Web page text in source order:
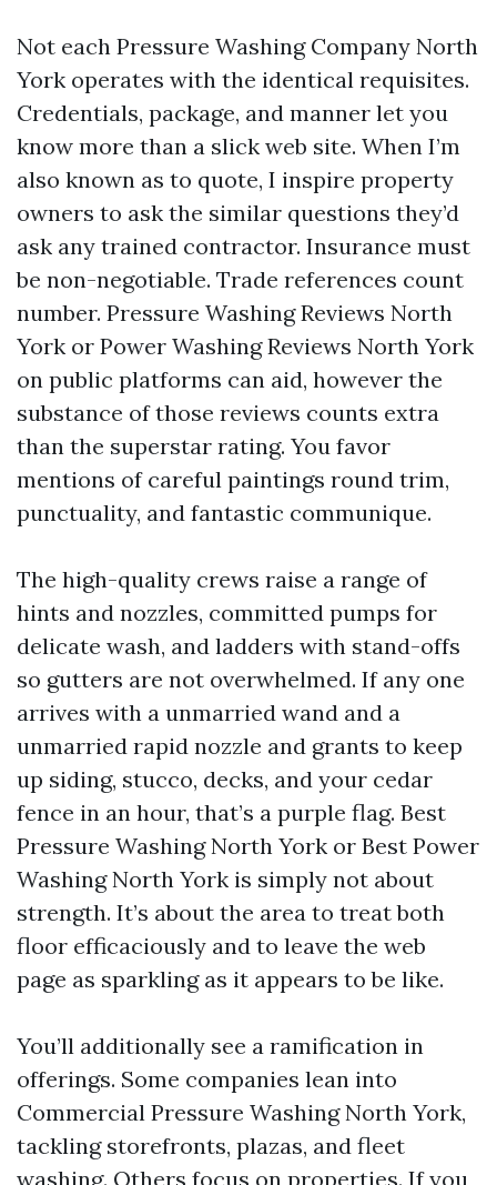
Not each Pressure Washing Company North
York operates with the identical requisites.
Credentials, package, and manner let you
know more than a slick web site. When I’m
also known as to quote, I inspire property
owners to ask the similar questions they’d
ask any trained contractor. Insurance must
be non-negotiable. Trade references count
number. Pressure Washing Reviews North
York or Power Washing Reviews North York
on public platforms can aid, however the
substance of those reviews counts extra
than the superstar rating. You favor
mentions of careful paintings round trim,
punctuality, and fantastic communique.
The high-quality crews raise a range of
hints and nozzles, committed pumps for
delicate wash, and ladders with stand-offs
so gutters are not overwhelmed. If any one
arrives with a unmarried wand and a
unmarried rapid nozzle and grants to keep
up siding, stucco, decks, and your cedar
fence in an hour, that’s a purple flag. Best
Pressure Washing North York or Best Power
Washing North York is simply not about
strength. It’s about the area to treat both
floor efficaciously and to leave the web
page as sparkling as it appears to be like.
You’ll additionally see a ramification in
offerings. Some companies lean into
Commercial Pressure Washing North York,
tackling storefronts, plazas, and fleet
washing. Others focus on properties. If you